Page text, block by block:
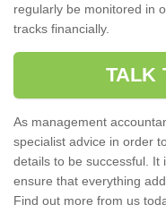
regularly be monitored in
tracks financially.
TALK
As management
specialist advice in order
details to be successful. It
ensure that everything
Find out more from us